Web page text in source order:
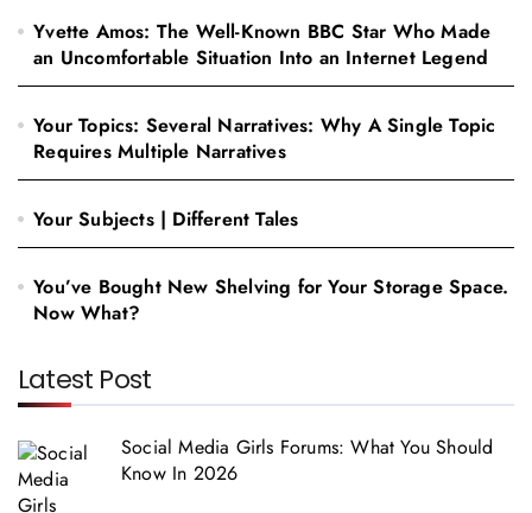
Yvette Amos: The Well-Known BBC Star Who Made
an Uncomfortable Situation Into an Internet Legend
Your Topics: Several Narratives: Why A Single Topic
Requires Multiple Narratives
Your Subjects | Different Tales
You’ve Bought New Shelving for Your Storage Space.
Now What?
Latest Post
Social Media Girls Forums: What You Should
Know In 2026